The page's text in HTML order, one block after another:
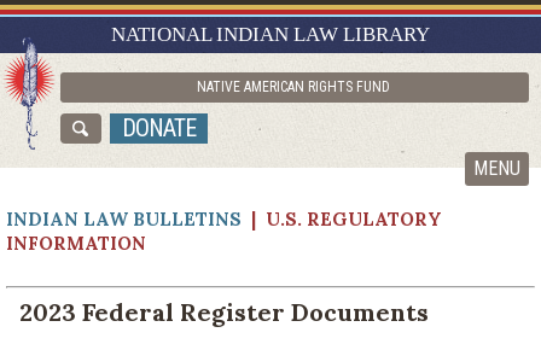
NATIONAL INDIAN LAW LIBRARY
NATIVE AMERICAN RIGHTS FUND
DONATE
MENU
RESEARCH GUIDES
ASK NILL
ABOUT NILL
INDIAN LAW BULLETINS | U.S. REGULATORY
INFORMATION
2023 Federal Register Documents